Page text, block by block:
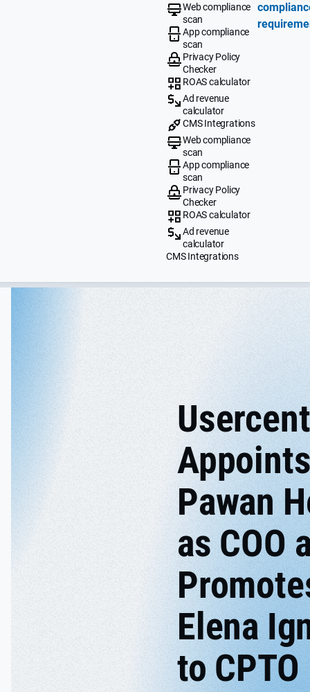
Web compliance
scan
App compliance
scan
Privacy Policy
Checker
ROAS calculator
Ad revenue
calculator
CMS Integrations
Web compliance
scan
App compliance
scan
Privacy Policy
Checker
ROAS calculator
Ad revenue
calculator
CMS Integrations
Pawan
as COO
Elena
to CPTO